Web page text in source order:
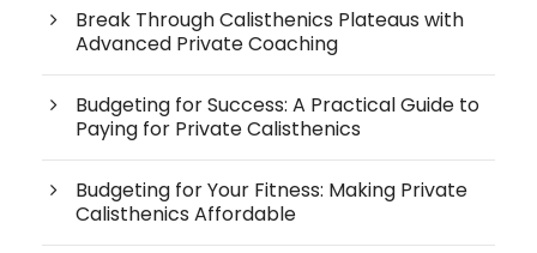
Break Through Calisthenics Plateaus with
Advanced Private Coaching
Budgeting for Success: A Practical Guide to
Paying for Private Calisthenics
Budgeting for Your Fitness: Making Private
Calisthenics Affordable